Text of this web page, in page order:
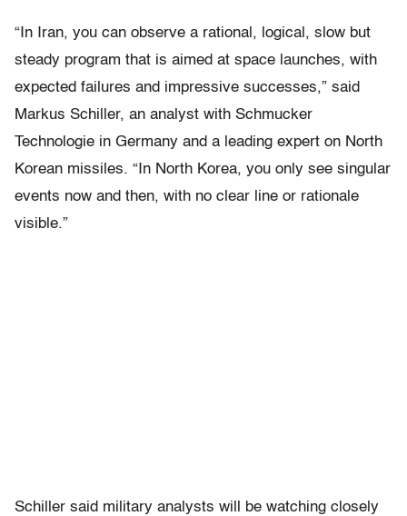
“In Iran, you can observe a rational, logical, slow but
steady program that is aimed at space launches, with
expected failures and impressive successes,” said
Markus Schiller, an analyst with Schmucker
Technologie in Germany and a leading expert on North
Korean missiles. “In North Korea, you only see singular
events now and then, with no clear line or rationale
visible.”
Schiller said military analysts will be watching closely